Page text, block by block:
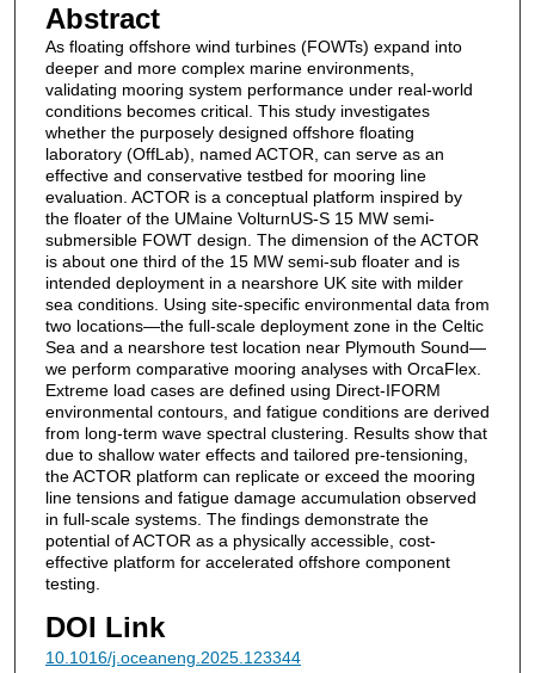
Abstract
As floating offshore wind turbines (FOWTs) expand into
deeper and more complex marine environments,
validating mooring system performance under real-world
conditions becomes critical. This study investigates
whether the purposely designed offshore floating
laboratory (OffLab), named ACTOR, can serve as an
effective and conservative testbed for mooring line
evaluation. ACTOR is a conceptual platform inspired by
the floater of the UMaine VolturnUS-S 15 MW semi-
submersible FOWT design. The dimension of the ACTOR
is about one third of the 15 MW semi-sub floater and is
intended deployment in a nearshore UK site with milder
sea conditions. Using site-specific environmental data from
two locations—the full-scale deployment zone in the Celtic
Sea and a nearshore test location near Plymouth Sound—
we perform comparative mooring analyses with OrcaFlex.
Extreme load cases are defined using Direct-IFORM
environmental contours, and fatigue conditions are derived
from long-term wave spectral clustering. Results show that
due to shallow water effects and tailored pre-tensioning,
the ACTOR platform can replicate or exceed the mooring
line tensions and fatigue damage accumulation observed
in full-scale systems. The findings demonstrate the
potential of ACTOR as a physically accessible, cost-
effective platform for accelerated offshore component
testing.
DOI Link
10.1016/j.oceaneng.2025.123344